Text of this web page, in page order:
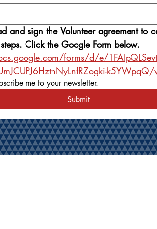
and sign the Volunteer agreement to
Click the Google Form below.
forms/d/e/
k5YWpqQ/
me to your newsletter.
Submit